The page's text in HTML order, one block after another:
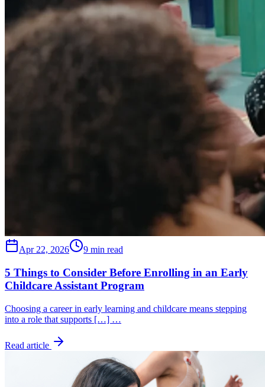
Apr 22, 2026 9 min read
5 Things to Consider Before Enrolling in an Early
Childcare Assistant Program
Choosing a career in early learning and childcare means stepping
into a role that supports […] …
Read article